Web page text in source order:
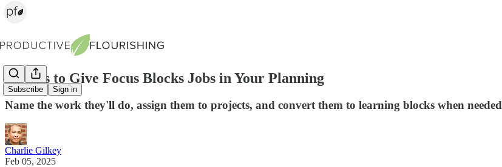
Subscribe Sign in
3 Ways to Give Focus Blocks Jobs in Your Planning
Name the work they'll do, assign them to projects, and convert them to learning blocks when needed
Charlie Gilkey
Feb 05, 2025